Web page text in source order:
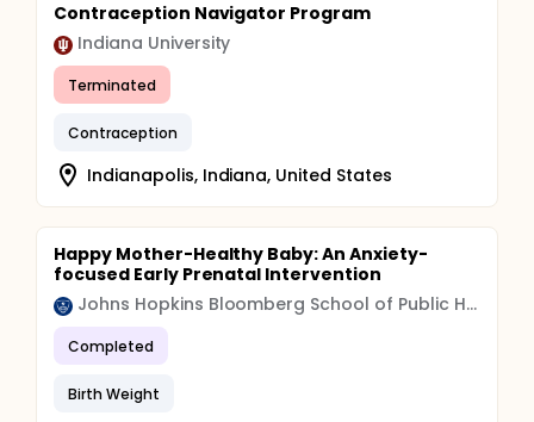
Contraception Navigator Program
Indiana University
Terminated
Contraception
Indianapolis, Indiana, United States
Happy Mother-Healthy Baby: An Anxiety-
focused Early Prenatal Intervention
Johns Hopkins Bloomberg School of Public Health
Completed
Birth Weight